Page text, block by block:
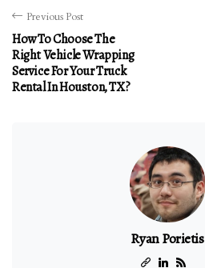
Previous Post
How To Choose The
Right Vehicle Wrapping
Service For Your Truck
Rental In Houston, TX?
Ryan Porietis